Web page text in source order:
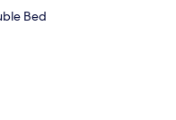
Bed